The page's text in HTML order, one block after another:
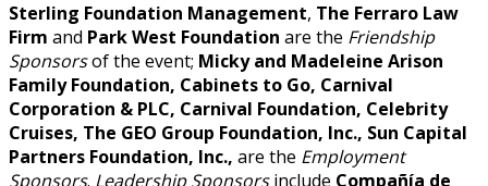
Sterling Foundation Management, The Ferraro Law
Firm and Park West Foundation are the Friendship
Sponsorsof the event; Micky and Madeleine Arison
Family Foundation, Cabinets to Go, Carnival
Corporation & PLC, Carnival Foundation, Celebrity
Cruises, The GEO Group Foundation, Inc., Sun Capital
Partners Foundation, Inc., are the Employment
Sponsors. Leadership Sponsorsinclude Compañía de